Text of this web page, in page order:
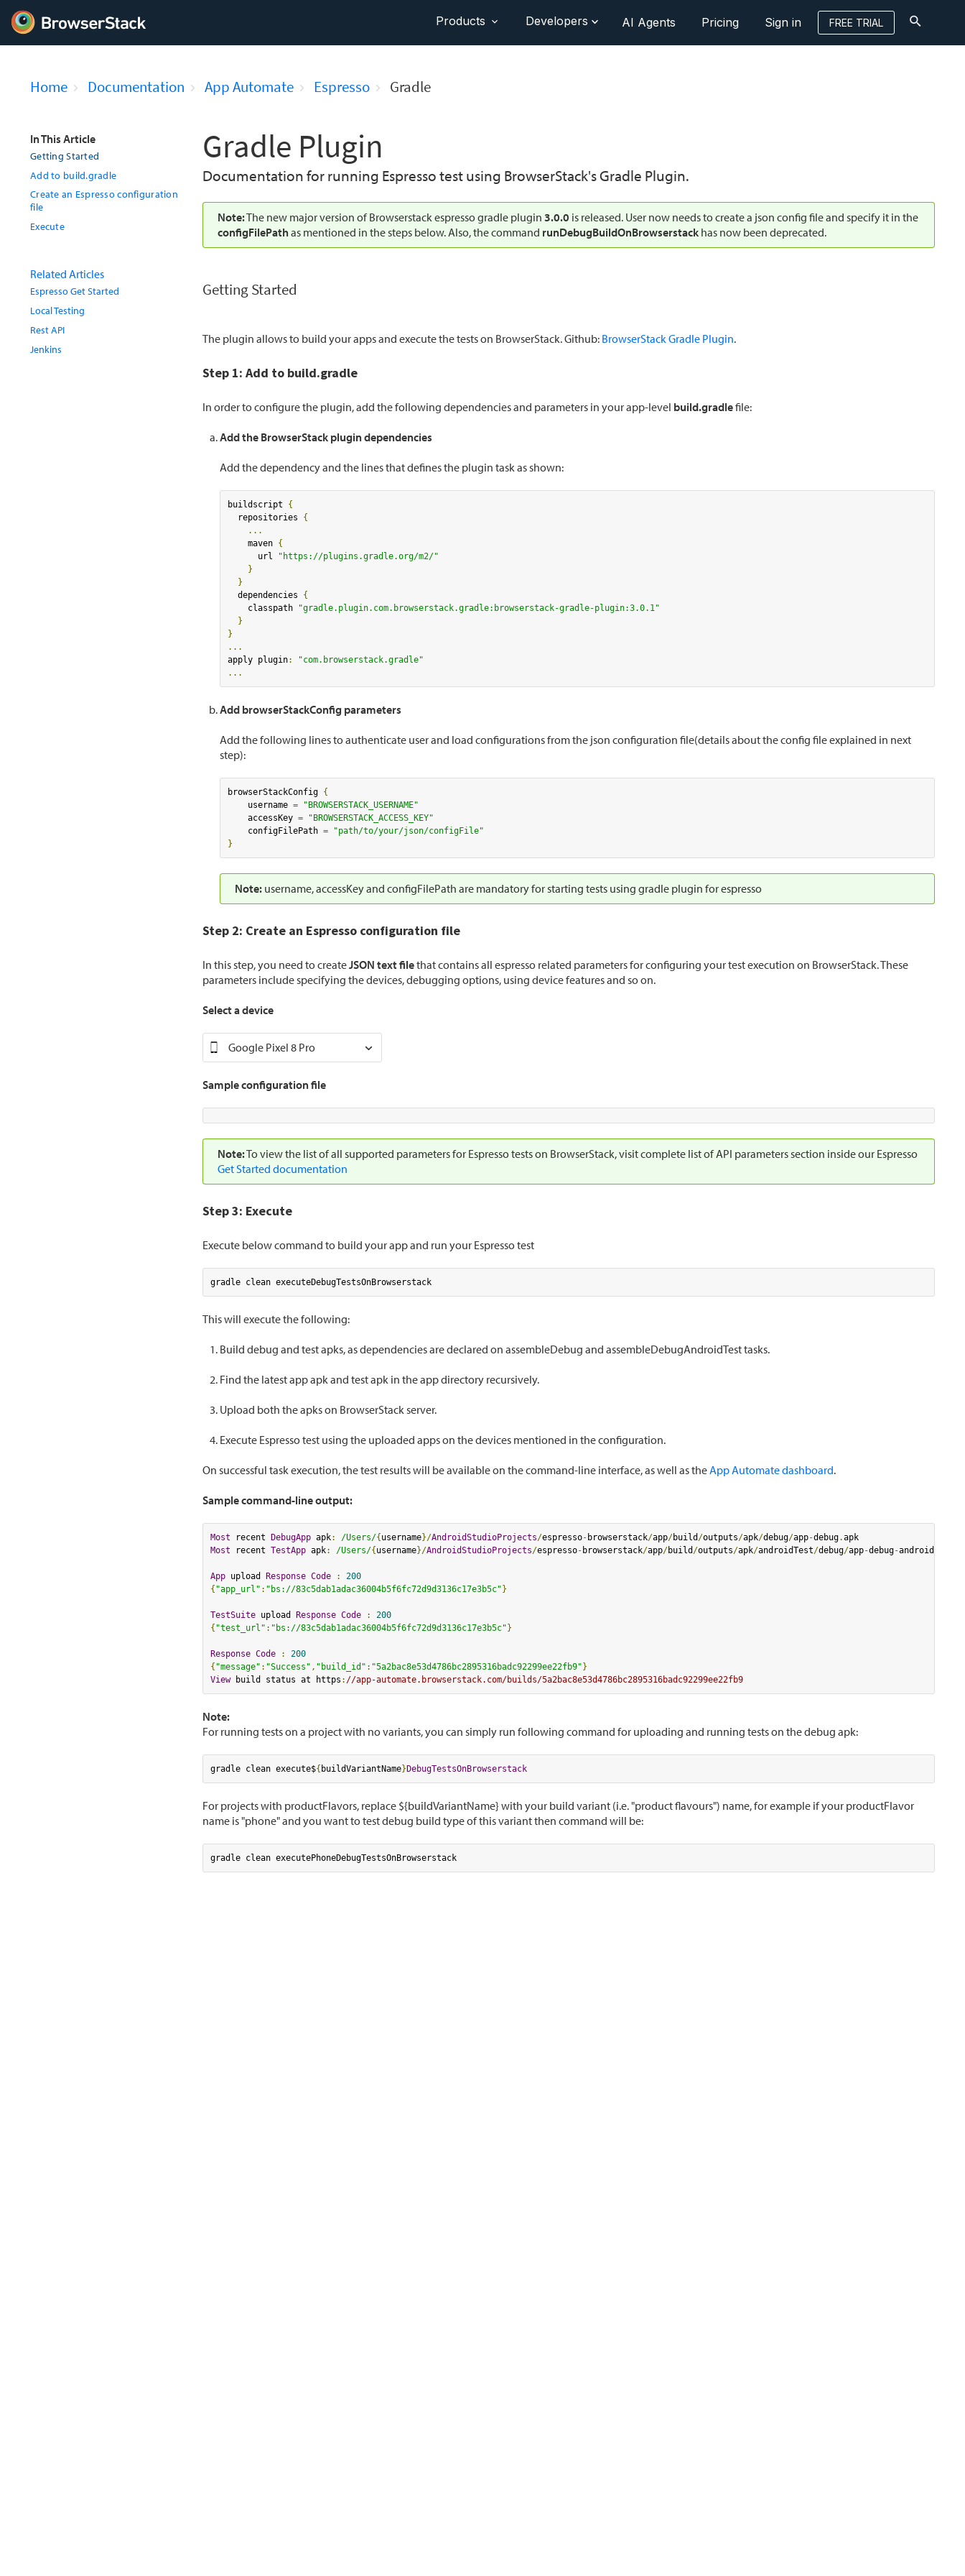
Products Developers AI Agents Pricing Sign in FREE TRIAL
Home Documentation App Automate Espresso Gradle
Gradle Plugin
Documentation for running Espresso test using BrowserStack's Gradle Plugin.
Note:The new major version of Browserstack espresso gradle plugin 3.0.0 is released. User now needs to create a json config file and specify it in the
configFilePath as mentioned in the steps below. Also, the command runDebugBuildOnBrowserstack has now been deprecated.
Getting Started
The plugin allows to build your apps and execute the tests on BrowserStack. Github: BrowserStack Gradle Plugin.
Step 1: Add to build.gradle
In order to configure the plugin, add the following dependencies and parameters in your app-level build.gradlefile:
Add the BrowserStack plugin dependencies
Add the dependency and the lines that defines the plugin task as shown:
buildscript {
  repositories
{
...
    maven
{
      url
"https://plugins.gradle.org/m2/"
}
}
  dependencies
{
    classpath
"gradle.plugin.com.browserstack.gradle:browserstack-gradle-plugin:3.0.1"
}
}
...
apply plugin:
"com.browserstack.gradle"
...
Add browserStackConfig parameters
Add the following lines to authenticate user and load configurations from the json configuration file(details about the config file explained in next
step):
browserStackConfig {
    username
=
"BROWSERSTACK_USERNAME"
    accessKey
=
"BROWSERSTACK_ACCESS_KEY"
    configFilePath
=
"path/to/your/json/configFile"
}
Note: username, accessKey and configFilePath are mandatory for starting tests using gradle plugin for espresso
Step 2: Create an Espresso configuration file
In this step, you need to createJSON text filethat contains all espresso related parameters for configuring your test execution on BrowserStack. These
parameters include specifying the devices, debugging options, using device features and so on.
Select a device
Google Pixel 8 Pro
Sample configuration file
Note:To view the list of all supported parameters for Espresso tests on BrowserStack, visit complete list of API parameters section inside our Espresso
Get Started documentation
Step 3: Execute
Execute below command to build your app and run your Espresso test
gradle clean executeDebugTestsOnBrowserstack
This will execute the following:
Build debug and test apks, as dependencies are declared on assembleDebug and assembleDebugAndroidTest tasks.
Find the latest app apk and test apk in the app directory recursively.
Upload both the apks on BrowserStack server.
Execute Espresso test using the uploaded apps on the devices mentioned in the configuration.
On successful task execution, the test results will be available on the command-line interface, as well as theApp Automate dashboard.
Sample command-line output:
Most recent DebugApp apk: /Users/{ username}/AndroidStudioProjects/espresso- browserstack/app/build /outputs/apk/debug/app-debug.
Most recent TestApp apk: /Users/{ username}/AndroidStudioProjects/espresso- browserstack/app/build /outputs/apk/androidTest/debug/app-debug-androidTest
App upload Response Code :
200
{ "app_url" : "bs://83c5dab1adac36004b5f6fc72d9d3136c17e3b5c" }
TestSuite upload Response Code :
200
{ "test_url" : "bs://83c5dab1adac36004b5f6fc72d9d3136c17e3b5c" }
Response Code :
200
{ "message" : "Success" , "build_id" : "5a2bac8e53d4786bc2895316badc92299ee22fb9" }
View build status at https : //app-automate.browserstack.com/builds/5a2bac8e53d4786bc2895316badc92299ee22fb9
Note:
For running tests on a project with no variants, you can simply run following command for uploading and running tests on the debug apk:
gradle clean execute${ buildVariantName} DebugTestsOnBrowserstack
For projects with productFlavors, replace ${buildVariantName} with your build variant (i.e. "product flavours") name, for example if your productFlavor
name is "phone" and you want to test debug build type of this variant then command will be:
gradle clean executePhoneDebugTestsOnBrowserstack
In This Article
Getting Started
Add to build.gradle
Create an Espresso configuration
file
Execute
Related Articles
Espresso Get Started
Local Testing
Rest API
Jenkins